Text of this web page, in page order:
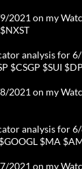
2021 on my
analysis for
$CSGP $SUI
2021 on my
analysis for
$MA
2021 on my